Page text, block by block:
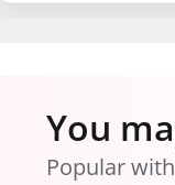
You
Popular